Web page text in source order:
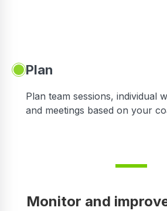
Plan
Plan team sessions, individual
and meetings based on your
Monitor and